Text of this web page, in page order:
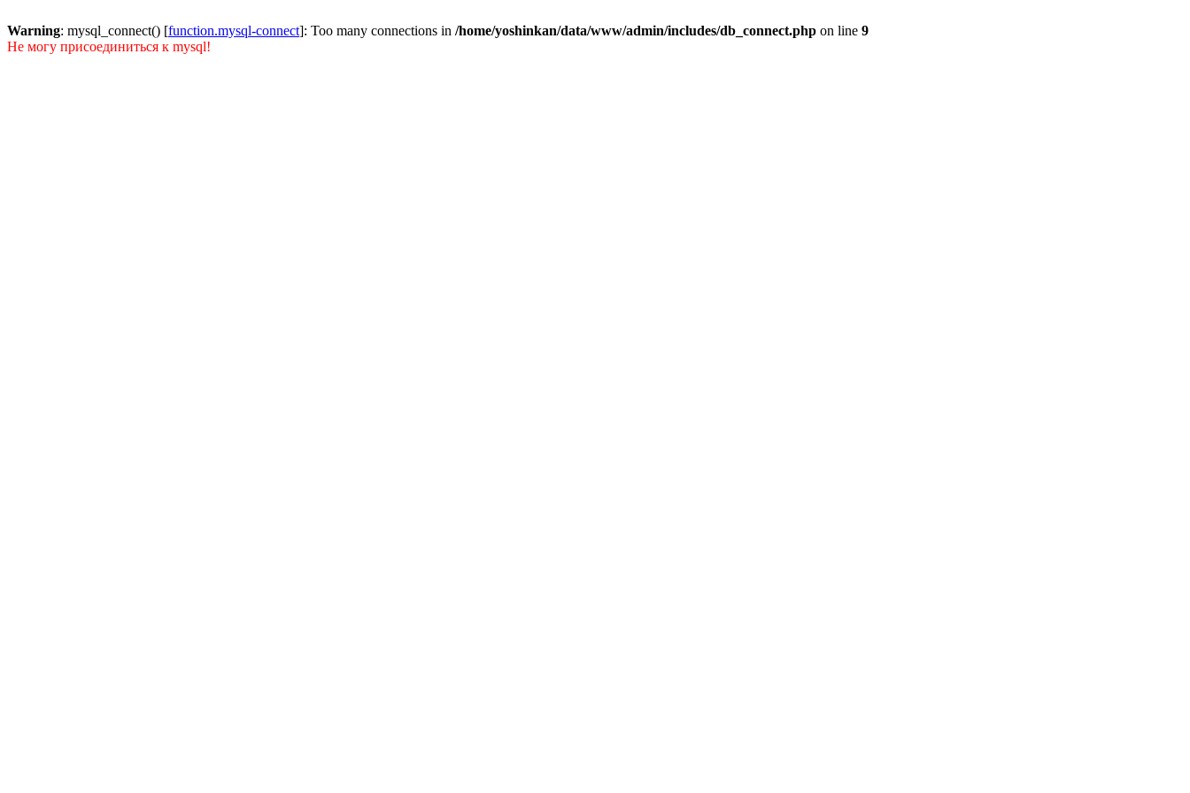
Warning: mysql_connect() [function.mysql-connect]: Too many connections in /home/yoshinkan/data/www/admin/includes/db_connect.php on line 9
Не могу присоединиться к mysql!